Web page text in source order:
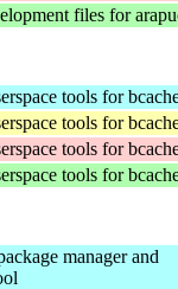
files for
tools for
tools for
tools for
tools for
manager and